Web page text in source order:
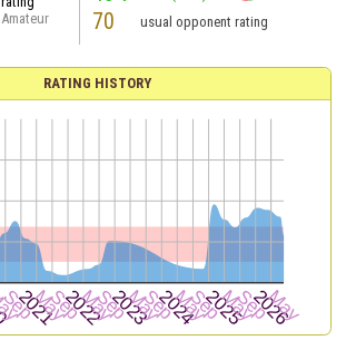
Amateur
70 usual opponent rating
RATING HISTORY